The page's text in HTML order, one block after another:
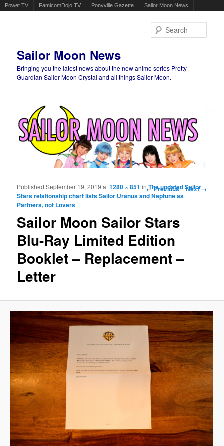
Powet.TV FamicomDojo.TV Ponyville Gazette Sailor Moon News
Sailor Moon News
Bringing you the latest news about the new anime series Pretty
Guardian Sailor Moon Crystal and all things Sailor Moon.
Image navigation
← Previous Next →
Sailor Moon Sailor Stars
Blu-Ray Limited Edition
Booklet – Replacement –
Letter
PublishedSeptember 19, 2019 at1280 × 851 inThe updated Sailor
Stars relationship chart lists Sailor Uranus and Neptune as
Partners, not Lovers